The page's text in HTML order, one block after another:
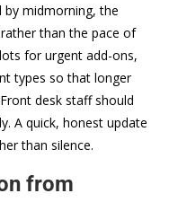
by midmorning, the
than the pace of
for urgent add-ons,
types so that longer
desk staff should
A quick, honest update
than silence.
from